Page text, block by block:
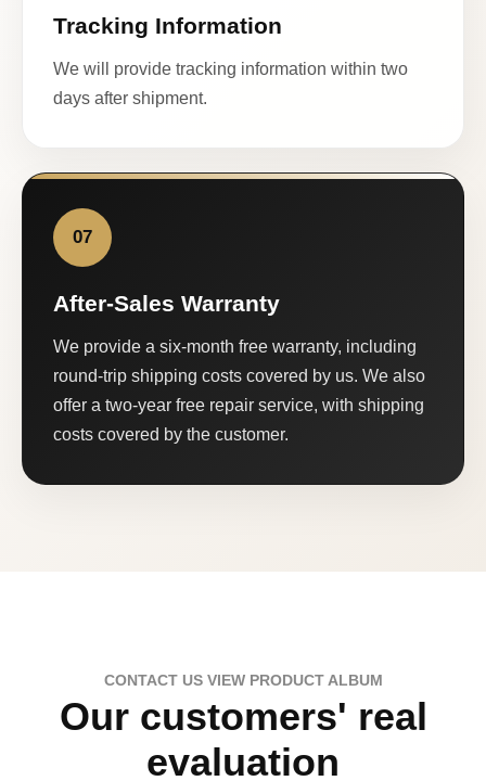
Tracking Information
We will provide tracking information within two
days after shipment.
07
After-Sales Warranty
We provide a six-month free warranty, including
round-trip shipping costs covered by us. We also
offer a two-year free repair service, with shipping
costs covered by the customer.
CONTACT US VIEW PRODUCT ALBUM
Our customers' real
evaluation